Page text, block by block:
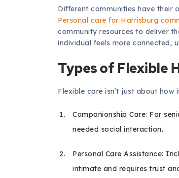
Different communities have their
Personal care for Harrisburg
community resources to deliver
individual feels more connected,
Types of Flexible
Flexible care isn’t just about how
Companionship Care: For
needed social interaction.
Personal Care Assistance:
intimate and requires trust